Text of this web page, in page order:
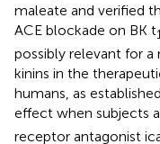
maleate and verified
ACE blockade on BK t
possibly relevant for
kinins in the
humans, as
effect when subjects
receptor antagonist